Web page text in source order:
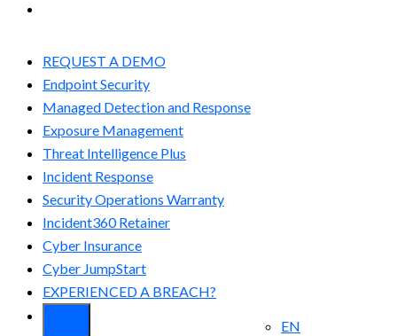
REQUEST A DEMO
Endpoint Security
Managed Detection and Response​
Exposure Management
Threat Intelligence Plus
Incident Response
Security Operations Warranty
Incident360 Retainer
Cyber Insurance
Cyber JumpStart
EXPERIENCED A BREACH?
EN